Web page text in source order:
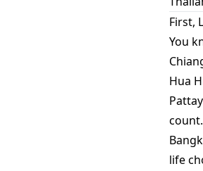
First,
You
Hua
count.
life